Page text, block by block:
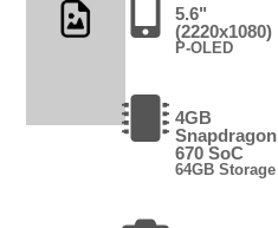
5.6"
(2220x1080)
P-OLED
4GB
Snapdragon
670 SoC
64GB Storage